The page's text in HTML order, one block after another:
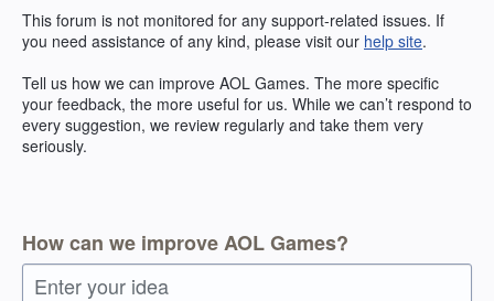
This forum is not monitored for any support-related issues. If
you need assistance of any kind, please visit our help site.
Tell us how we can improve AOL Games. The more specific
your feedback, the more useful for us. While we can’t respond to
every suggestion, we review regularly and take them very
seriously.
How can we improve AOL Games?
Enter your idea